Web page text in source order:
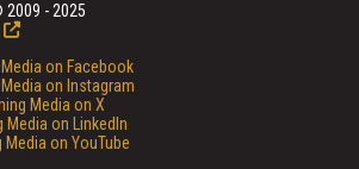
- 2025